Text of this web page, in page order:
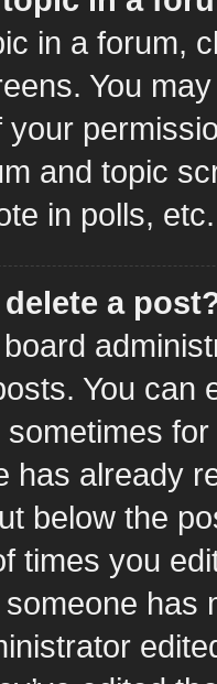
in a forum,
You
your
and topic
in polls, etc.
a
You can
has already
below the
times you
has